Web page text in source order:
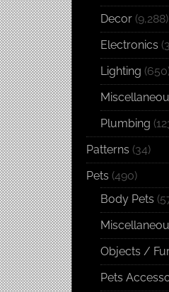
Decor (9,288)
Electronics
Lighting
Plumbing
Patterns (34)
Pets (490)
Body Pets
Objects /
Pets